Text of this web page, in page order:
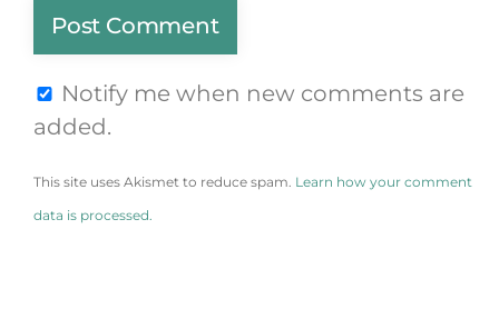
Notify me when new comments are
added.
This site uses Akismet to reduce spam. Learn how your comment
data is processed.